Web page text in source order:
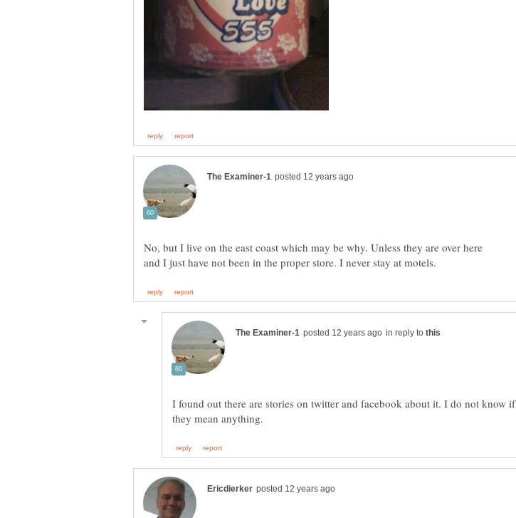
No, but I live on the east coast which may be why. Unless they are over here
in reply to
I found out there are stories on twitter and facebook about it. I do not know if